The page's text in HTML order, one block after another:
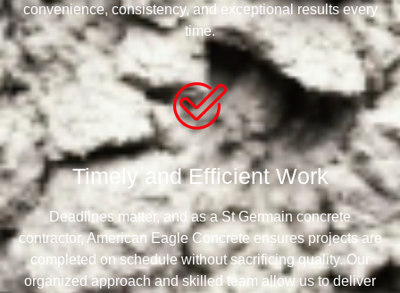
convenience, consistency, and exceptional results every
time.
Timely and Efficient Work
Deadlines matter, and as a St Germain concrete
contractor, American Eagle Concrete ensures projects are
completed on schedule without sacrificing quality. Our
organized approach and skilled team allow us to deliver